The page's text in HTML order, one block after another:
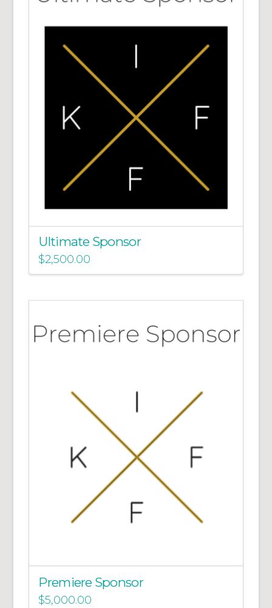
Ultimate Sponsor
$2,500.00
Premiere Sponsor
$5,000.00